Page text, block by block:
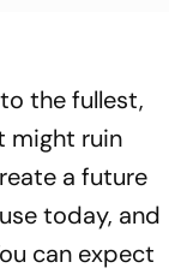
the fullest,
might ruin
a future
today, and
can expect